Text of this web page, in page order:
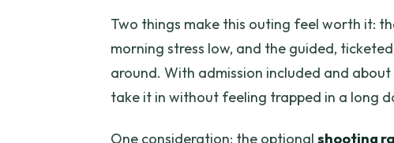
Two things make this outing feel worth it:
morning stress low, and the guided,
around. With admission included and
take it in without feeling trapped in a long
One consideration: the optional shooting